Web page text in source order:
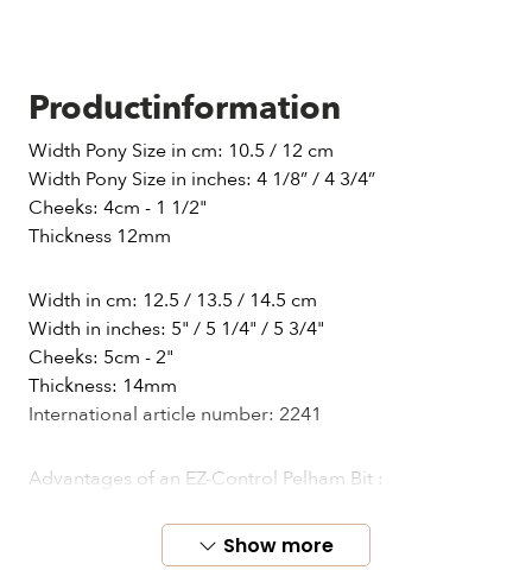
Productinformation
Width Pony Size in cm: 10.5 / 12 cm
Width Pony Size in inches: 4 1/8” / 4 3/4”
Cheeks: 4cm - 1 1/2"
Thickness 12mm
Width in cm: 12.5 / 13.5 / 14.5 cm
Width in inches: 5" / 5 1/4" / 5 3/4"
Cheeks: 5cm - 2"
Thickness: 14mm
International article number: 2241
Advantages of an EZ-Control Pelham Bit :
tensile direction with flexibility of external bits
• More effective and mouth-friendly tools
Show more